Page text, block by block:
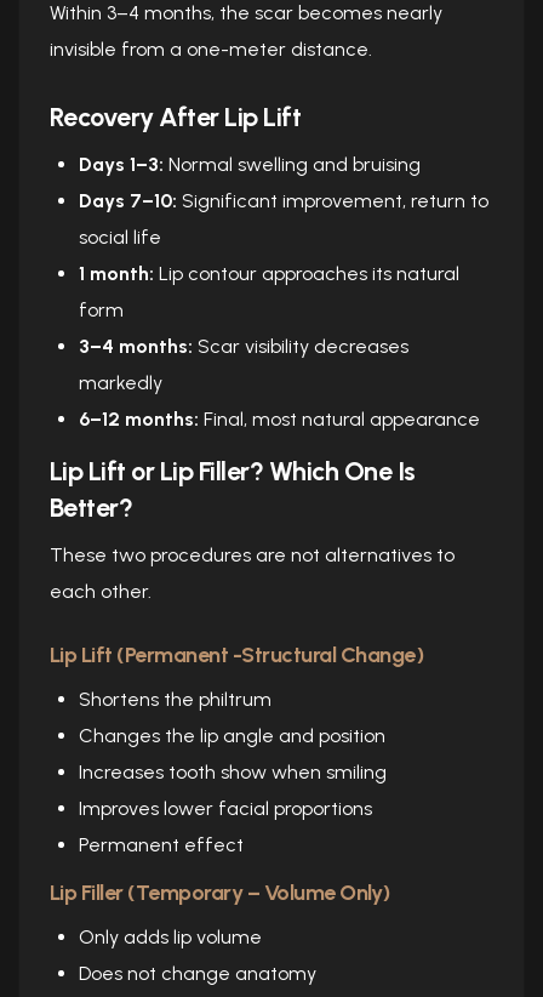
Within 3–4 months, the scar becomes nearly
invisible from a one-meter distance.
Recovery After Lip Lift
Days 1–3: Normal swelling and bruising
Days 7–10: Significant improvement, return to
social life
1 month: Lip contour approaches its natural
form
3–4 months: Scar visibility decreases
markedly
6–12 months: Final, most natural appearance
Lip Lift or Lip Filler? Which One Is
Better?
These two procedures are not alternatives to
each other.
Lip Lift (Permanent -Structural Change)
Shortens the philtrum
Changes the lip angle and position
Increases tooth show when smiling
Improves lower facial proportions
Permanent effect
Lip Filler (Temporary – Volume Only)
Only adds lip volume
Does not change anatomy